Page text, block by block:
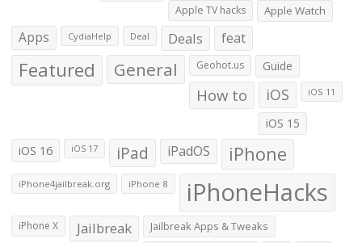
Apple TV hacks Apple Watch
Apps CydiaHelp Deal Deals feat
Featured General Geohot.us Guide
How to iOS iOS 11
iOS 15
iOS 16 iOS 17 iPad iPadOS iPhone
iPhone4jailbreak.org iPhone 8 iPhoneHacks
iPhone X Jailbreak Jailbreak Apps & Tweaks